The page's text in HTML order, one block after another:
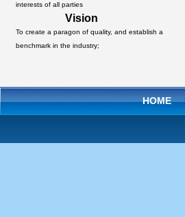
interests of all parties
Vision
To create a paragon of quality, and establish a
benchmark in the industry;
HOME